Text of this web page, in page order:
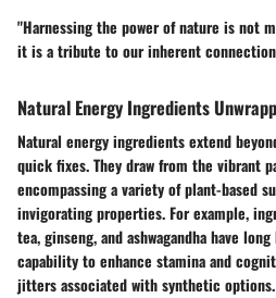
"Harnessing the power of nature is not
it is a tribute to our inherent
Natural Energy Ingredients
Natural energy ingredients extend
quick fixes. They draw from the vibrant
encompassing a variety of plant-based
invigorating properties. For example,
tea, ginseng, and ashwagandha have
capability to enhance stamina and
jitters associated with synthetic options.